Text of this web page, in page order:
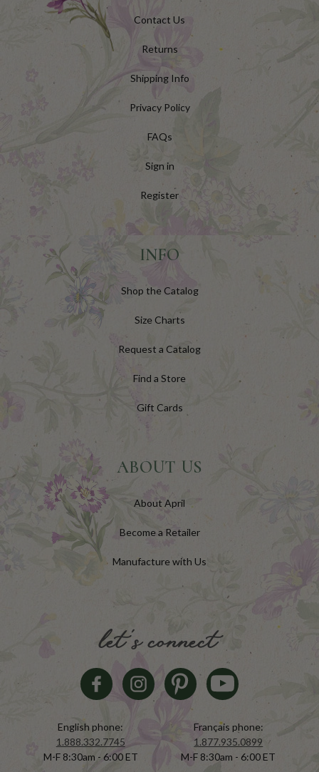
Contact Us
Returns
Shipping Info
Privacy Policy
FAQs
Sign in
Register
INFO
Shop the Catalog
Size Charts
Request a Catalog
Find a Store
Gift Cards
ABOUT US
About April
Become a Retailer
Manufacture with Us
let's connect
English phone:
1.888.332.7745
M-F 8:30am - 6:00 ET
Français phone:
1.877.935.0899
M-F 8:30am - 6:00 ET